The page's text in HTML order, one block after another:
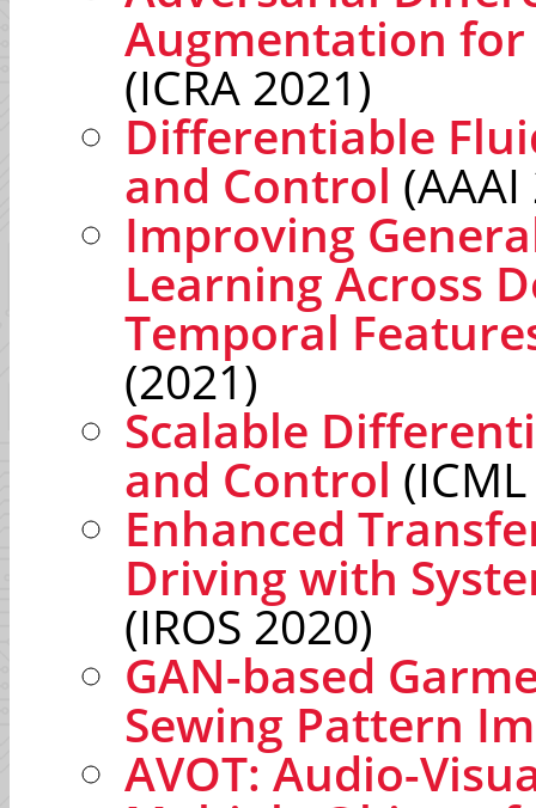
Augmentation for
(ICRA 2021)
Differentiable
and Control
Improving
Learning Across
Temporal
(2021)
Scalable
and Control
Enhanced
Driving with
(IROS 2020)
GAN-based
Sewing Pattern
AVOT: Audio-